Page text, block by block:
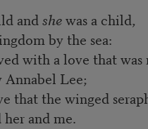
andshewas a child,
by the sea:
with a love that
Annabel Lee;
that the winged
and me.